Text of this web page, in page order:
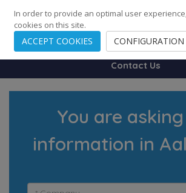
248 Cities · 139 Countries ·
Contact Us
You are
information in
In order to provide an optimal user experience,
cookies on this site.
ACCEPT COOKIES CONFIGURATION